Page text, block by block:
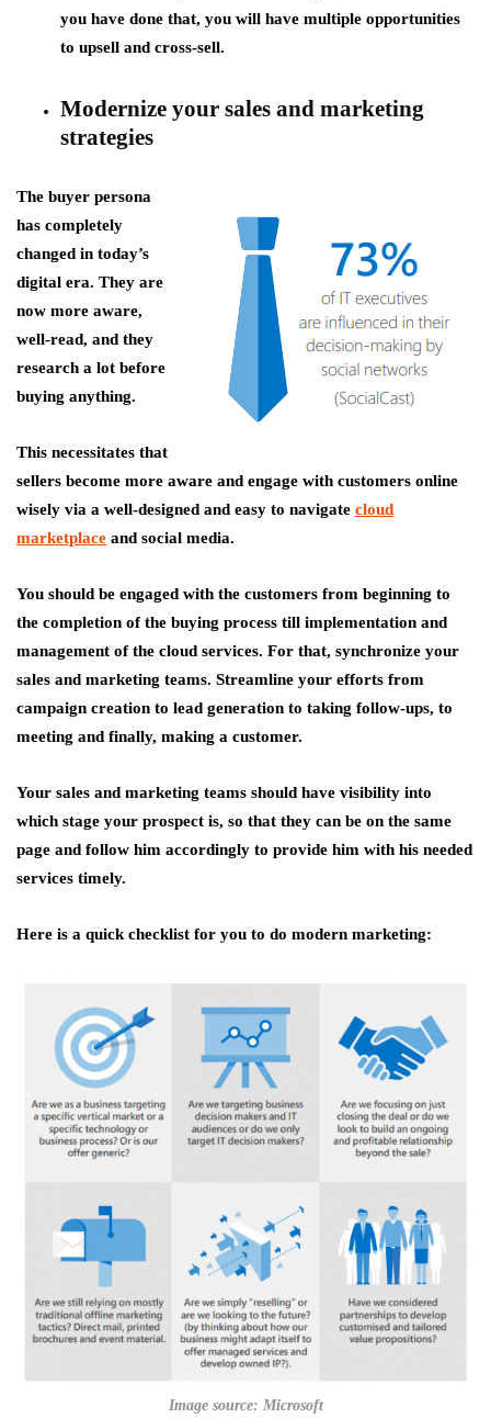
you have done that, you will have multiple opportunities
to upsell and cross-sell.
Modernize your sales and marketing
strategies
The buyer persona
has completely
changed in today’s
digital era. They are
now more aware,
well-read, and they
research a lot before
buying anything.
This necessitates that
sellers become more aware and engage with customers online
wisely via a well-designed and easy to navigate cloud
marketplace and social media.
You should be engaged with the customers from beginning to
the completion of the buying process till implementation and
management of the cloud services. For that, synchronize your
sales and marketing teams. Streamline your efforts from
campaign creation to lead generation to taking follow-ups, to
meeting and finally, making a customer.
Your sales and marketing teams should have visibility into
which stage your prospect is, so that they can be on the same
page and follow him accordingly to provide him with his needed
services timely.
Here is a quick checklist for you to do modern marketing:
Image source: Microsoft